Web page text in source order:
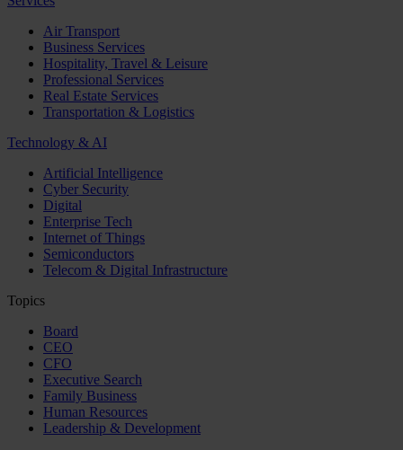
Air Transport
Business Services
Hospitality, Travel & Leisure
Professional Services
Real Estate Services
Transportation & Logistics
Technology & AI
Artificial Intelligence
Cyber Security
Digital
Enterprise Tech
Internet of Things
Semiconductors
Telecom & Digital Infrastructure
Topics
Board
CEO
CFO
Executive Search
Family Business
Human Resources
Leadership & Development